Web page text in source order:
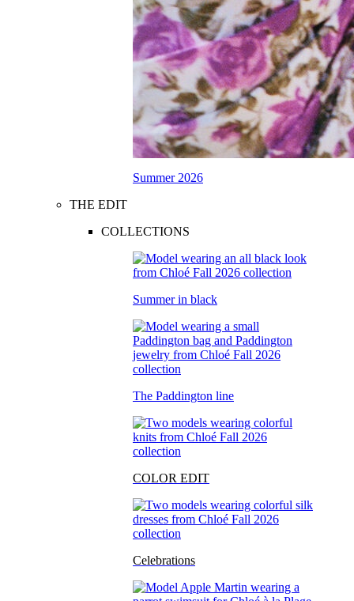
Summer 2026
THE EDIT
COLLECTIONS
Summer in black
The Paddington line
COLOR EDIT
Celebrations